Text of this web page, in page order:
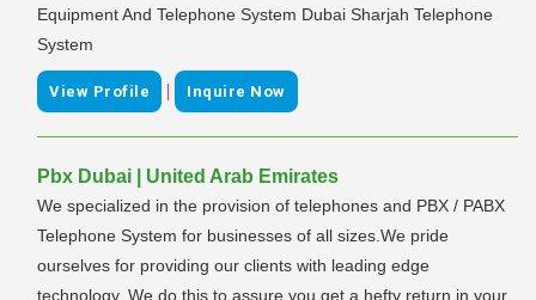
Equipment And Telephone System Dubai Sharjah Telephone
System
View Profile | Inquire Now
Pbx Dubai | United Arab Emirates
We specialized in the provision of telephones and PBX / PABX
Telephone System for businesses of all sizes.We pride
ourselves for providing our clients with leading edge
technology. We do this to assure you get a hefty return in your